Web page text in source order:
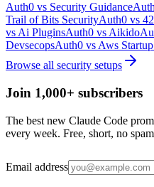
Auth0 vs Security Guidance
Trail of Bits SecurityAuth0 vs
vs Ai PluginsAuth0 vs Aikido
DevsecopsAuth0 vs Aws
Browse all security setups
Join 1,000+ subscribers
The best new Claude Code
every week. Free, short, no
Email address